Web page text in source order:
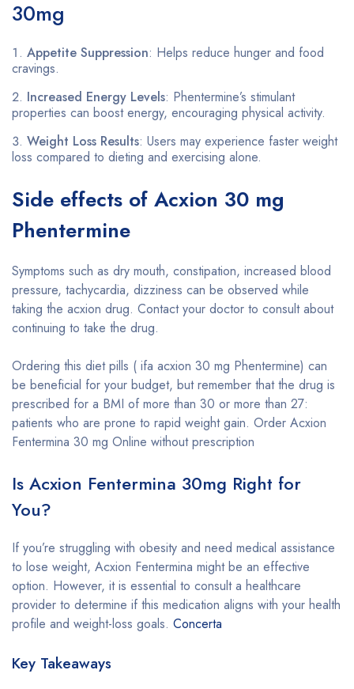
30mg
Appetite Suppression: Helps reduce hunger and food
cravings.
Increased Energy Levels: Phentermine’s stimulant
properties can boost energy, encouraging physical activity.
Weight Loss Results: Users may experience faster weight
loss compared to dieting and exercising alone.
Side effects of Acxion 30 mg
Phentermine
Symptoms such as dry mouth, constipation, increased blood
pressure, tachycardia, dizziness can be observed while
taking the acxion drug. Contact your doctor to consult about
continuing to take the drug.
Ordering this diet pills ( ifa acxion 30 mg Phentermine) can
be beneficial for your budget, but remember that the drug is
prescribed for a BMI of more than 30 or more than 27:
patients who are prone to rapid weight gain. Order Acxion
Fentermina 30 mg Online without prescription
Is Acxion Fentermina 30mg Right for
You?
If you’re struggling with obesity and need medical assistance
to lose weight, Acxion Fentermina might be an effective
option. However, it is essential to consult a healthcare
provider to determine if this medication aligns with your health
profile and weight-loss goals. Concerta
Key Takeaways